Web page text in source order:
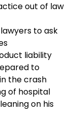
out of law
to ask
liability
to
the crash
of hospital
on his